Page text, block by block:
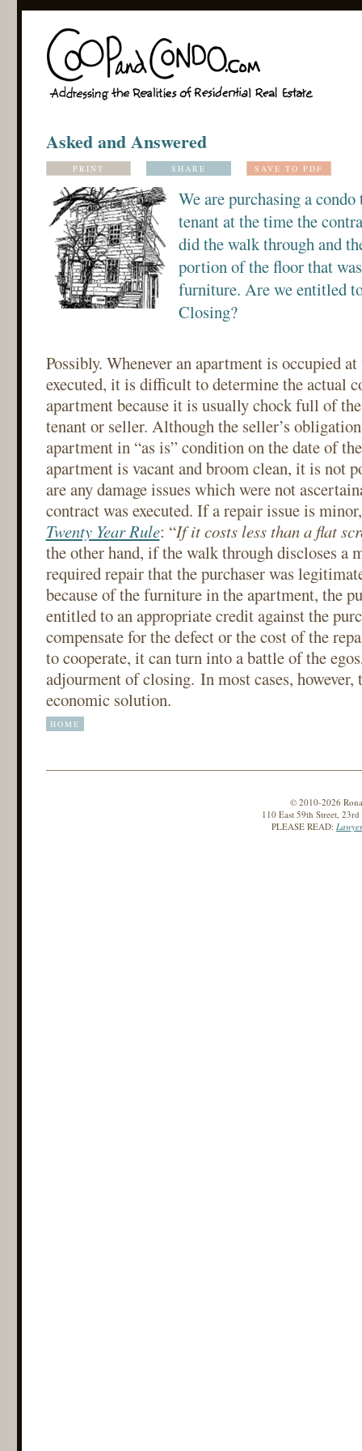
Asked and Answered
PRINT SHARE SAVE TO PDF
We are purchasing a
tenant at the time the
did the walk through and
portion of the floor that
furniture. Are we entitled
Closing?
Possibly. Whenever an apartment is occupied
executed, it is difficult to determine the actual
apartment because it is usually chock full of
tenant or seller. Although the seller’s
apartment in “as is” condition on the date of
apartment is vacant and broom clean, it is not
are any damage issues which were not
contract was executed. If a repair issue is
Twenty Year Rule: “If it costs less than a flat
the other hand, if the walk through discloses a
required repair that the purchaser was
because of the furniture in the apartment, the
entitled to an appropriate credit against the
compensate for the defect or the cost of the
to cooperate, it can turn into a battle of the
adjourment of closing. In most cases, however,
economic solution.
HOME
© 2010-2026
110 East 59th Street,
PLEASE READ: